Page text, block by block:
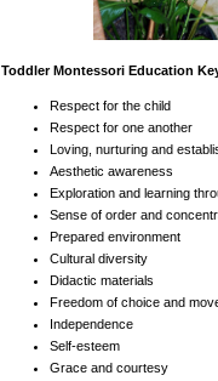
Toddler Montessori Education
Respect for the child
Respect for one another
Loving, nurturing and
Aesthetic awareness
Exploration and learning
Sense of order and
Prepared environment
Cultural diversity
Didactic materials
Freedom of choice and
Independence
Self-esteem
Grace and courtesy